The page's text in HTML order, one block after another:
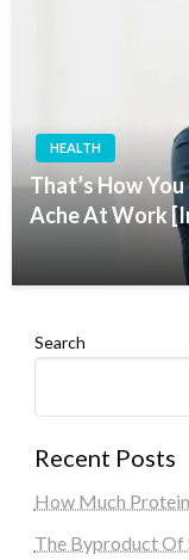
HEALTH
That’s How
Ache At Work
Search
Recent Posts
How Much
The Byproduct Of